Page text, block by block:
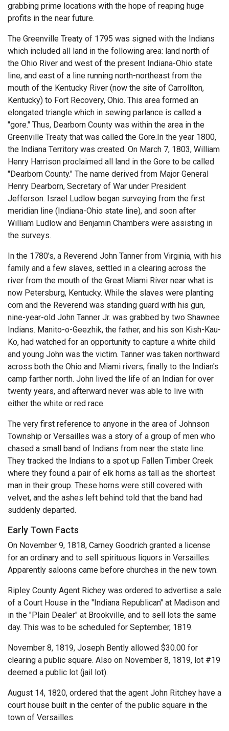
grabbing prime locations with the hope of reaping huge
profits in the near future.
The Greenville Treaty of 1795 was signed with the Indians
which included all land in the following area: land north of
the Ohio River and west of the present Indiana-Ohio state
line, and east of a line running north-northeast from the
mouth of the Kentucky River (now the site of Carrollton,
Kentucky) to Fort Recovery, Ohio. This area formed an
elongated triangle which in sewing parlance is called a
"gore." Thus, Dearborn County was within the area in the
Greenville Treaty that was called the Gore.In the year 1800,
the Indiana Territory was created. On March 7, 1803, William
Henry Harrison proclaimed all land in the Gore to be called
"Dearborn County." The name derived from Major General
Henry Dearborn, Secretary of War under President
Jefferson. Israel Ludlow began surveying from the first
meridian line (Indiana-Ohio state line), and soon after
William Ludlow and Benjamin Chambers were assisting in
the surveys.
In the 1780's, a Reverend John Tanner from Virginia, with his
family and a few slaves, settled in a clearing across the
river from the mouth of the Great Miami River near what is
now Petersburg, Kentucky. While the slaves were planting
corn and the Reverend was standing guard with his gun,
nine-year-old John Tanner Jr. was grabbed by two Shawnee
Indians. Manito-o-Geezhik, the father, and his son Kish-Kau-
Ko, had watched for an opportunity to capture a white child
and young John was the victim. Tanner was taken northward
across both the Ohio and Miami rivers, finally to the Indian's
camp farther north. John lived the life of an Indian for over
twenty years, and afterward never was able to live with
either the white or red race.
The very first reference to anyone in the area of Johnson
Township or Versailles was a story of a group of men who
chased a small band of Indians from near the state line.
They tracked the Indians to a spot up Fallen Timber Creek
where they found a pair of elk horns as tall as the shortest
man in their group. These horns were still covered with
velvet, and the ashes left behind told that the band had
suddenly departed.
Early Town Facts
On November 9, 1818, Carney Goodrich granted a license
for an ordinary and to sell spirituous liquors in Versailles.
Apparently saloons came before churches in the new town.
Ripley County Agent Richey was ordered to advertise a sale
of a Court House in the "Indiana Republican" at Madison and
in the "Plain Dealer" at Brookville, and to sell lots the same
day. This was to be scheduled for September, 1819.
November 8, 1819, Joseph Bently allowed $30.00 for
clearing a public square. Also on November 8, 1819, lot #19
deemed a public lot (jail lot).
August 14, 1820, ordered that the agent John Ritchey have a
court house built in the center of the public square in the
town of Versailles.